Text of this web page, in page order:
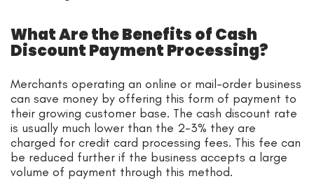
What Are the Benefits of Cash
Discount Payment Processing?
Merchants operating an online or mail-order business
can save money by offering this form of payment to
their growing customer base. The cash discount rate
is usually much lower than the 2-3% they are
charged for credit card processing fees. This fee can
be reduced further if the business accepts a large
volume of payment through this method.